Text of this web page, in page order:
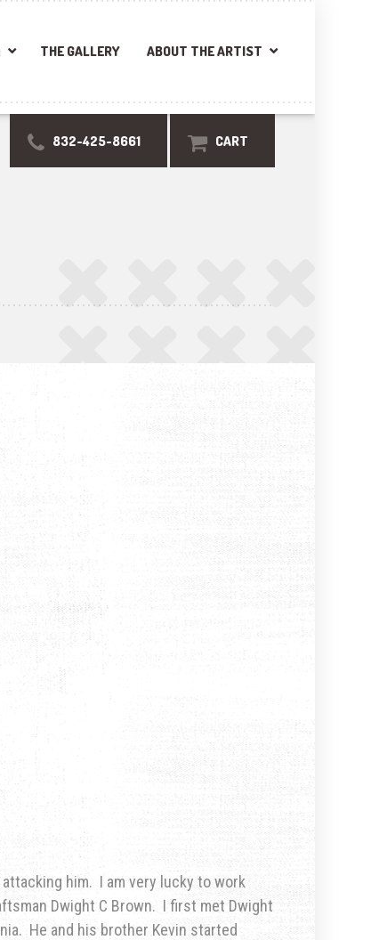
THE GALLERY ABOUT THE ARTIST
832-425-8661 CART
him. I am very lucky to work
Dwight C Brown. I first met Dwight
He and his brother Kevin started